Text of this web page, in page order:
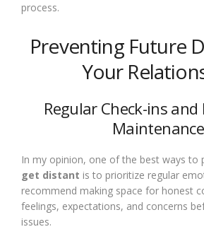
process.
Preventing Future
Your
Regular Check-ins
Maintenance
In my opinion, one of the best ways to
get distant is to prioritize regular
recommend making space for honest
feelings, expectations, and concerns
issues.